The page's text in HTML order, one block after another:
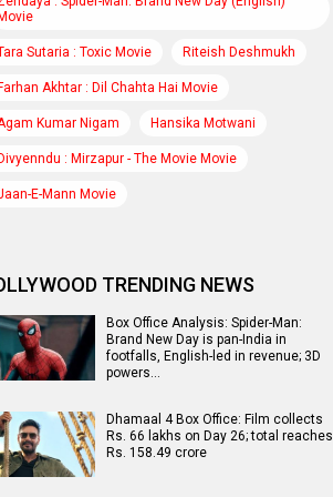
Sutaria : Toxic Movie Riteish Deshmukh
Akhtar : Dil Chahta Hai Movie
Kumar Nigam Hansika Motwani
: Mirzapur - The Movie Movie
E-Mann Movie
TRENDING NEWS
Box Office Analysis: Spider-Man:
Brand New Day is pan-India in
footfalls, English-led in revenue; 3D
powers…
Dhamaal 4 Box Office: Film collects
Rs. 66 lakhs on Day 26; total reaches
Rs. 158.49 crore